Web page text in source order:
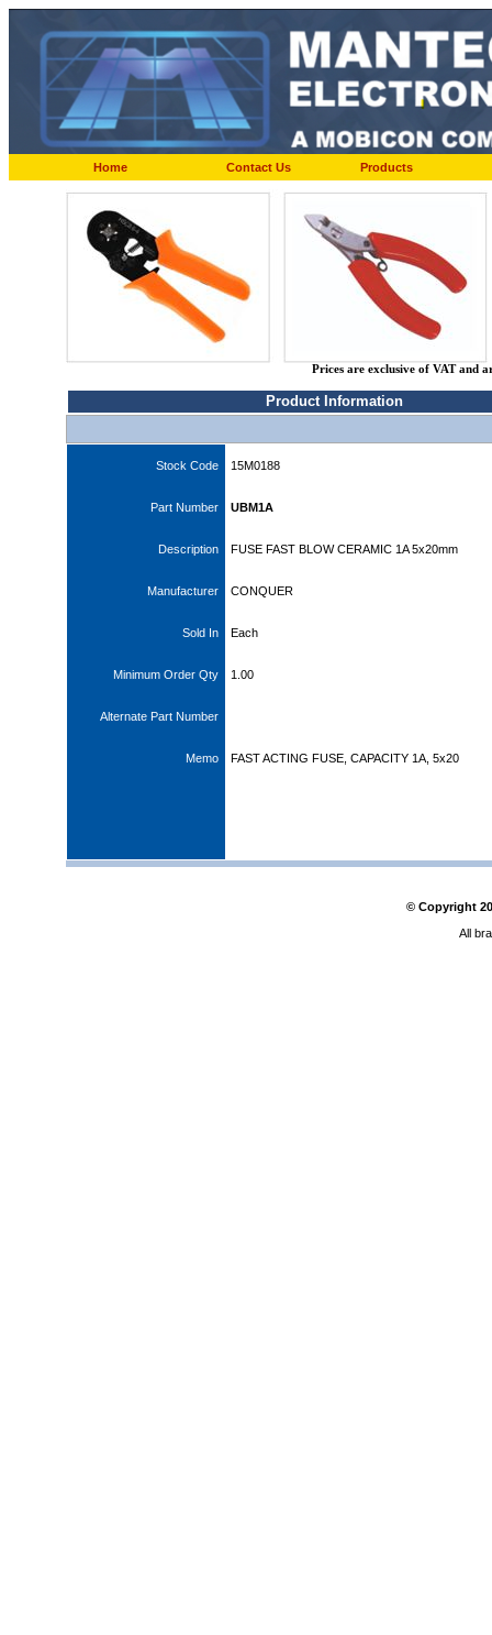
Home Contact Us Products
Prices are exclusive of VAT and
Product Information
Stock Code 15M0188
Part Number UBM1A
Description FUSE FAST BLOW CERAMIC 1A 5x20mm
Manufacturer CONQUER
Sold In Each
Minimum Order Qty 1.00
Alternate Part Number
Memo FAST ACTING FUSE, CAPACITY 1A, 5x20
© Copyright
All